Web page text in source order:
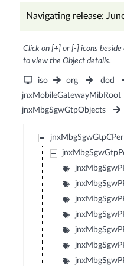
Navigating release:
Click on [+] or [-] icons
to view the Object details.
iso org dod
jnxMobileGatewayMibRoot
jnxMbgSgwGtpObjects